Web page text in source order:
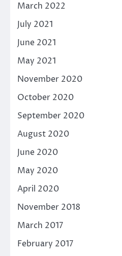
March 2022
July 2021
June 2021
May 2021
November 2020
October 2020
September 2020
August 2020
June 2020
May 2020
April 2020
November 2018
March 2017
February 2017